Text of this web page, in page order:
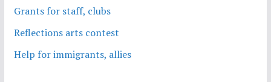
Grants for staff, clubs
Reflections arts contest
Help for immigrants, allies